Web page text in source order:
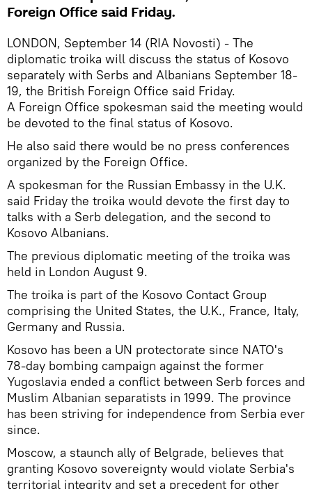
Foreign Office said Friday.
LONDON, September 14 (RIA Novosti) - The
diplomatic troika will discuss the status of Kosovo
separately with Serbs and Albanians September 18-
19, the British Foreign Office said Friday.
A Foreign Office spokesman said the meeting would
be devoted to the final status of Kosovo.
He also said there would be no press conferences
organized by the Foreign Office.
A spokesman for the Russian Embassy in the U.K.
said Friday the troika would devote the first day to
talks with a Serb delegation, and the second to
Kosovo Albanians.
The previous diplomatic meeting of the troika was
held in London August 9.
The troika is part of the Kosovo Contact Group
comprising the United States, the U.K., France, Italy,
Germany and Russia.
Kosovo has been a UN protectorate since NATO's
78-day bombing campaign against the former
Yugoslavia ended a conflict between Serb forces and
Muslim Albanian separatists in 1999. The province
has been striving for independence from Serbia ever
since.
Moscow, a staunch ally of Belgrade, believes that
granting Kosovo sovereignty would violate Serbia's
territorial integrity and set a precedent for other